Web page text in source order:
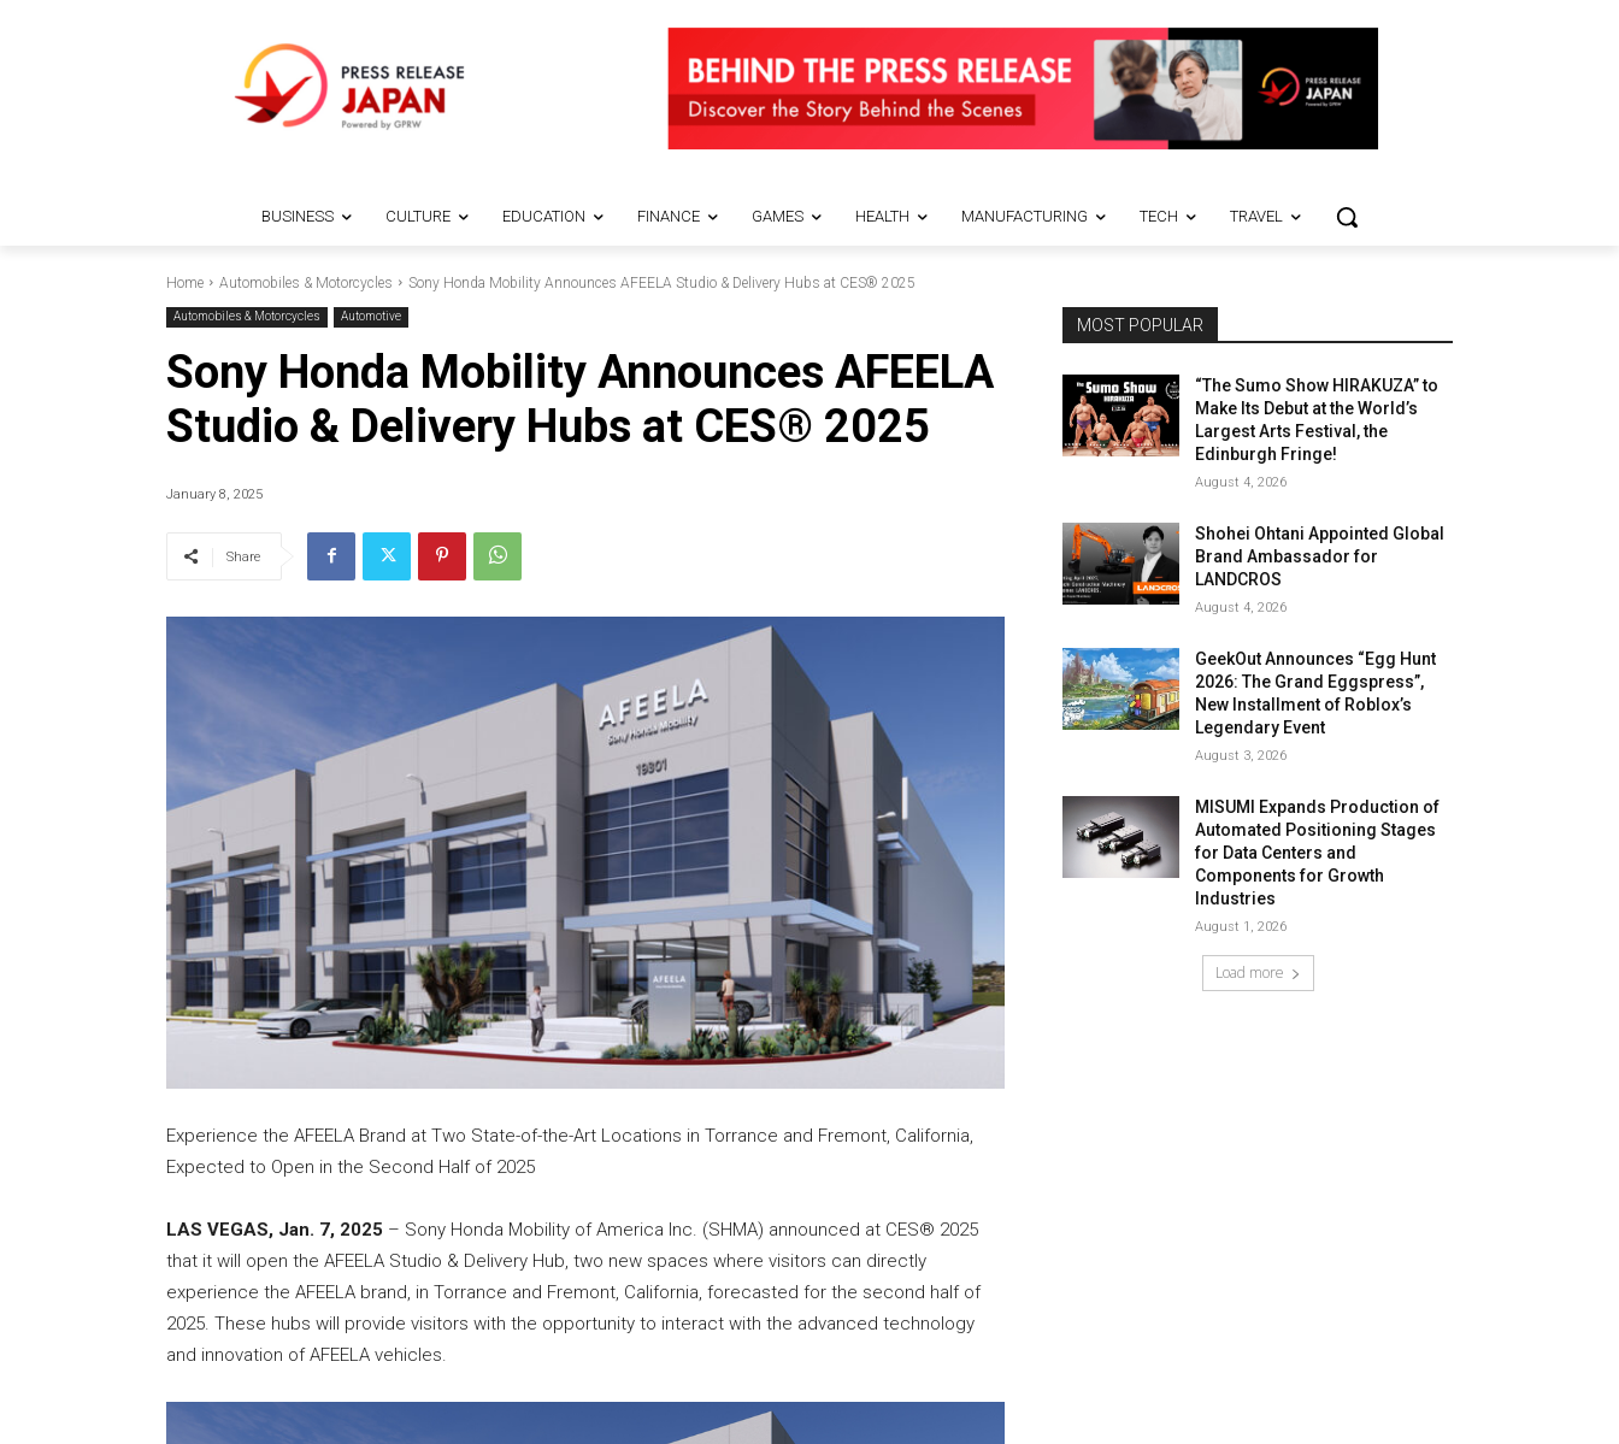
BUSINESS CULTURE EDUCATION FINANCE GAMES HEALTH MANUFACTURING TECH TRAVEL
Home Automobiles & Motorcycles Sony Honda Mobility Announces AFEELA Studio & Delivery Hubs at CES® 2025
Automobiles & Motorcycles Automotive
Sony Honda Mobility Announces AFEELA
Studio & Delivery Hubs at CES® 2025
January 8, 2025
Share
Experience the AFEELA Brand at Two State-of-the-Art Locations in Torrance and Fremont, California,
Expected to Open in the Second Half of 2025
LAS VEGAS, Jan. 7, 2025 – Sony Honda Mobility of America Inc. (SHMA) announced at CES® 2025
that it will open the AFEELA Studio & Delivery Hub, two new spaces where visitors can directly
experience the AFEELA brand, in Torrance and Fremont, California, forecasted for the second half of
2025. These hubs will provide visitors with the opportunity to interact with the advanced technology
and innovation of AFEELA vehicles.
MOST POPULAR
“The Sumo Show HIRAKUZA” to
Make Its Debut at the World’s
Largest Arts Festival, the
Edinburgh Fringe!
August 4, 2026
Shohei Ohtani Appointed Global
Brand Ambassador for
LANDCROS
August 4, 2026
GeekOut Announces “Egg Hunt
2026: The Grand Eggspress”,
New Installment of Roblox’s
Legendary Event
August 3, 2026
MISUMI Expands Production of
Automated Positioning Stages
for Data Centers and
Components for Growth
Industries
August 1, 2026
Load more